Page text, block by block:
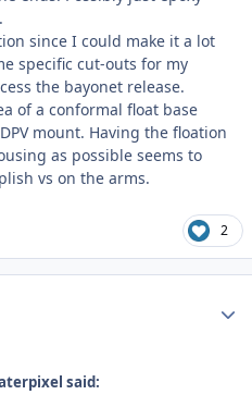
since I could make it a lot
specific cut-outs for my
the bayonet release.
of a conformal float base
mount. Having the floation
as possible seems to
vs on the arms.
2
said: